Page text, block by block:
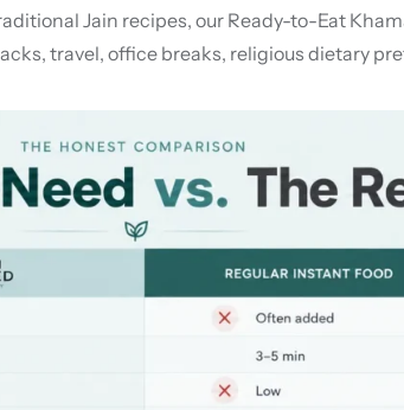
Jain recipes, our Ready-to-Eat
travel, office breaks, religious dietary